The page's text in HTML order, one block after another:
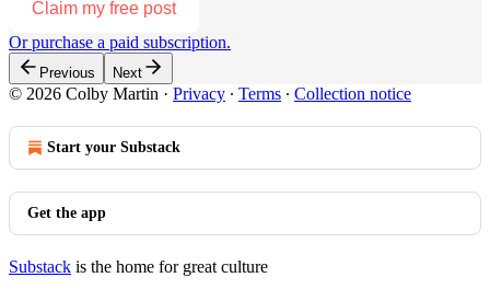
Claim my free post
Or purchase a paid subscription.
Previous Next
© 2026 Colby Martin · Privacy ∙ Terms ∙ Collection notice
Start your Substack
Get the app
Substack is the home for great culture